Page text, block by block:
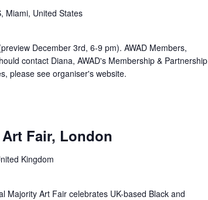
Miami, United States
December 3rd, 6-9 pm). AWAD Members,
contact Diana, AWAD's Membership & Partnership
please see organiser's website.
Fair, London
Kingdom
Majority Art Fair celebrates UK-based Black and